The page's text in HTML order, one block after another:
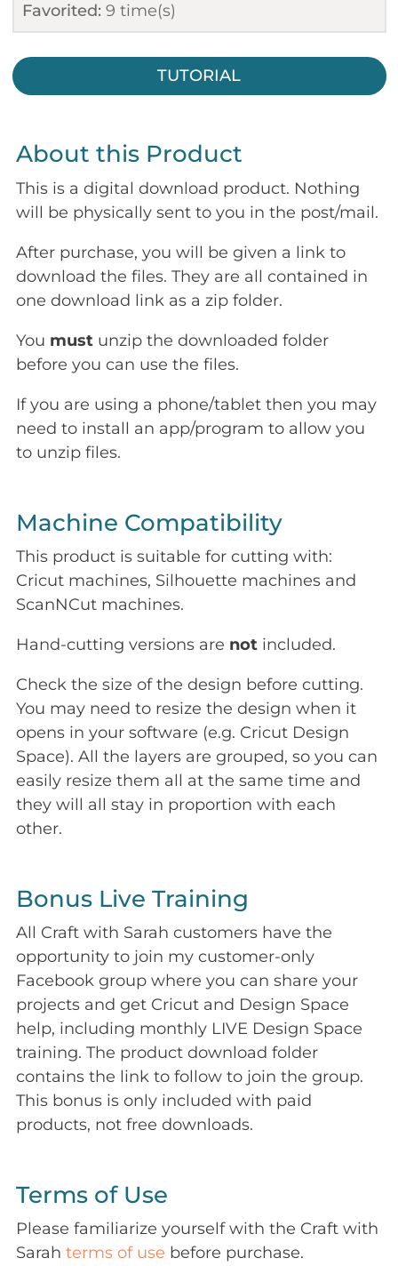
Favorited: 9 time(s)
TUTORIAL
About this Product
This is a digital download product. Nothing
will be physically sent to you in the post/mail.
After purchase, you will be given a link to
download the files. They are all contained in
one download link as a zip folder.
You must unzip the downloaded folder
before you can use the files.
If you are using a phone/tablet then you may
need to install an app/program to allow you
to unzip files.
Machine Compatibility
This product is suitable for cutting with:
Cricut machines, Silhouette machines and
ScanNCut machines.
Hand-cutting versions are not included.
Check the size of the design before cutting.
You may need to resize the design when it
opens in your software (e.g. Cricut Design
Space). All the layers are grouped, so you can
easily resize them all at the same time and
they will all stay in proportion with each
other.
Bonus Live Training
All Craft with Sarah customers have the
opportunity to join my customer-only
Facebook group where you can share your
projects and get Cricut and Design Space
help, including monthly LIVE Design Space
training. The product download folder
contains the link to follow to join the group.
This bonus is only included with paid
products, not free downloads.
Terms of Use
Please familiarize yourself with the Craft with
Sarah terms of use before purchase.